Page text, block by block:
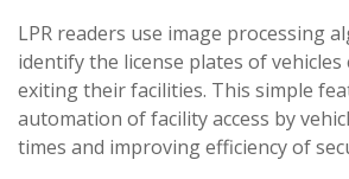
LPR readers use image processing
identify the license plates of
exiting their facilities. This simple
automation of facility access by
times and improving efficiency of